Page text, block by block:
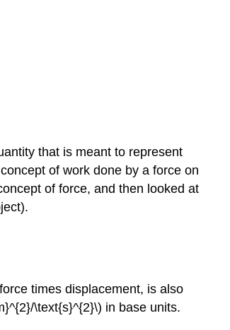
that is meant to represent
of work done by a force on
of force, and then looked at
times displacement, is also
\text{s}^{2}\) in base units.